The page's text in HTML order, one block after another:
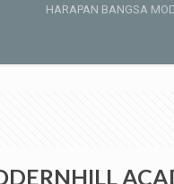
HARAPAN BANGSA